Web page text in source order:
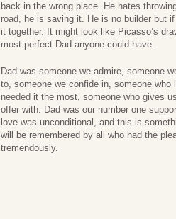
back in the wrong place. He hates
road, he is saving it. He is no builder but
it together. It might look like Picasso’s
most perfect Dad anyone could have.
Dad was someone we admire, someone
to, someone we confide in, someone
needed it the most, someone who gives
offer with. Dad was our number one
love was unconditional, and this is
will be remembered by all who had the
tremendously.